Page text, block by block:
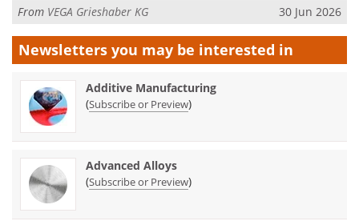
From VEGA Grieshaber KG 30 Jun 2026
Newsletters you may be interested in
Additive Manufacturing
(Subscribe or Preview)
Advanced Alloys
(Subscribe or Preview)